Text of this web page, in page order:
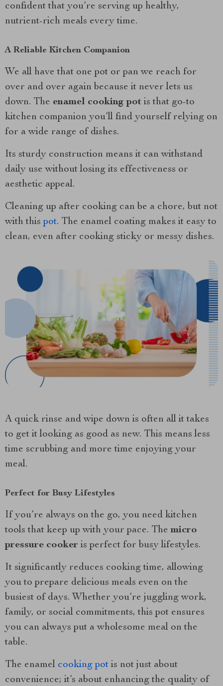
confident that you’re serving up healthy,
nutrient-rich meals every time.
A Reliable Kitchen Companion
We all have that one pot or pan we reach for
over and over again because it never lets us
down. The enamel cooking pot is that go-to
kitchen companion you’ll find yourself relying on
for a wide range of dishes.
Its sturdy construction means it can withstand
daily use without losing its effectiveness or
aesthetic appeal.
Cleaning up after cooking can be a chore, but not
with thispot. The enamel coating makes it easy to
clean, even after cooking sticky or messy dishes.
A quick rinse and wipe down is often all it takes
to get it looking as good as new. This means less
time scrubbing and more time enjoying your
meal.
Perfect for Busy Lifestyles
If you’re always on the go, you need kitchen
tools that keep up with your pace. Themicro
pressure cooker is perfect for busy lifestyles.
It significantly reduces cooking time, allowing
you to prepare delicious meals even on the
busiest of days. Whether you’re juggling work,
family, or social commitments, this pot ensures
you can always put a wholesome meal on the
table.
The enamel cooking pot is not just about
convenience; it’s about enhancing the quality of